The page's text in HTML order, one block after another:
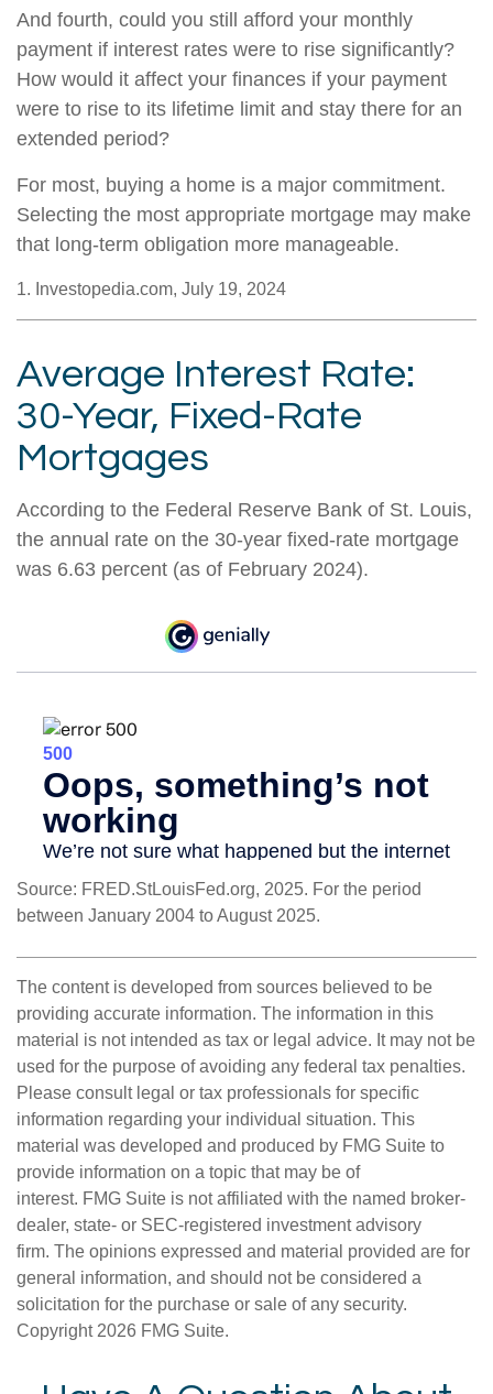
And fourth, could you still afford your monthly
payment if interest rates were to rise significantly?
How would it affect your finances if your payment
were to rise to its lifetime limit and stay there for an
extended period?
For most, buying a home is a major commitment.
Selecting the most appropriate mortgage may make
that long-term obligation more manageable.
1. Investopedia.com, July 19, 2024
Average Interest Rate:
30-Year, Fixed-Rate
Mortgages
According to the Federal Reserve Bank of St. Louis,
the annual rate on the 30-year fixed-rate mortgage
was 6.63 percent (as of February 2024).
Source: FRED.StLouisFed.org, 2025. For the period
between January 2004 to August 2025.
The content is developed from sources believed to be
providing accurate information. The information in this
material is not intended as tax or legal advice. It may not be
used for the purpose of avoiding any federal tax penalties.
Please consult legal or tax professionals for specific
information regarding your individual situation. This
material was developed and produced by FMG Suite to
provide information on a topic that may be of
interest. FMG Suite is not affiliated with the named broker-
dealer, state- or SEC-registered investment advisory
firm. The opinions expressed and material provided are for
general information, and should not be considered a
solicitation for the purchase or sale of any security.
Copyright 2026 FMG Suite.